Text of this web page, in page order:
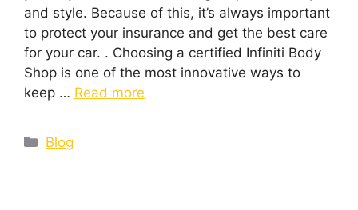
and style. Because of this, it’s always important
to protect your insurance and get the best care
for your car. . Choosing a certified Infiniti Body
Shop is one of the most innovative ways to
keep … Read more
Blog